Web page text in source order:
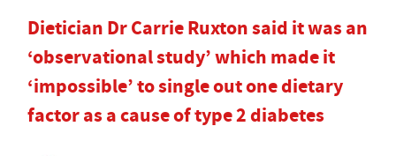
Dietician Dr Carrie Ruxton said it was an
‘observational study’ which made it
‘impossible’ to single out one dietary
factor as a cause of type 2 diabetes